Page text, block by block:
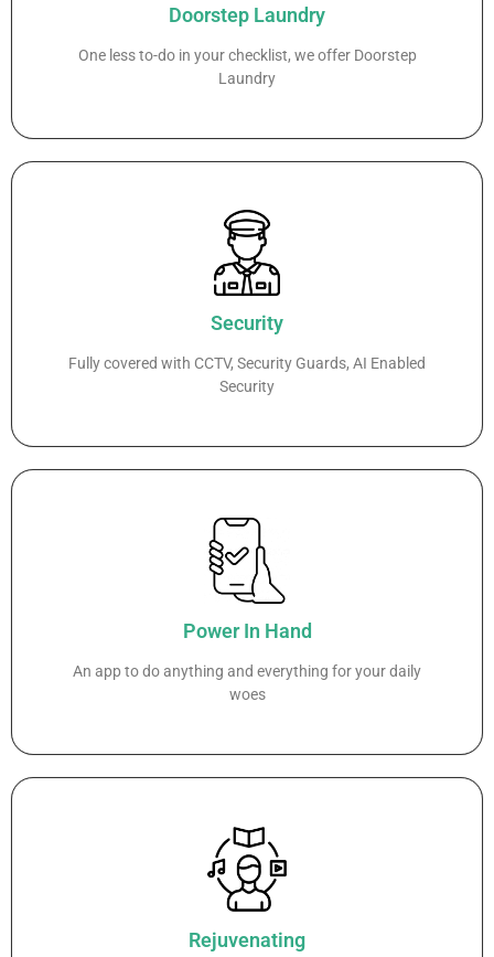
Doorstep Laundry
One less to-do in your checklist, we offer Doorstep
Laundry
Security
Fully covered with CCTV, Security Guards, AI Enabled
Security
Power In Hand
An app to do anything and everything for your daily
woes
Rejuvenating